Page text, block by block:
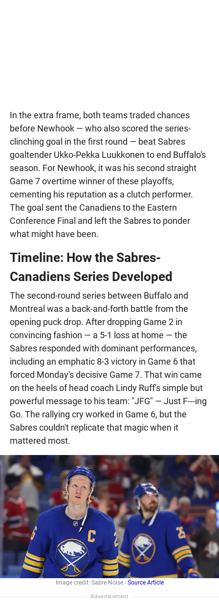
In the extra frame, both teams traded chances
before Newhook — who also scored the series-
clinching goal in the first round — beat Sabres
goaltender Ukko-Pekka Luukkonen to end Buffalo's
season. For Newhook, it was his second straight
Game 7 overtime winner of these playoffs,
cementing his reputation as a clutch performer.
The goal sent the Canadiens to the Eastern
Conference Final and left the Sabres to ponder
what might have been.
Timeline: How the Sabres-
Canadiens Series Developed
The second-round series between Buffalo and
Montreal was a back-and-forth battle from the
opening puck drop. After dropping Game 2 in
convincing fashion — a 5-1 loss at home — the
Sabres responded with dominant performances,
including an emphatic 8-3 victory in Game 6 that
forced Monday's decisive Game 7. That win came
on the heels of head coach Lindy Ruff's simple but
powerful message to his team: "JFG" — Just F---ing
Go. The rallying cry worked in Game 6, but the
Sabres couldn't replicate that magic when it
mattered most.
Image credit: Sabre Noise - Source Article